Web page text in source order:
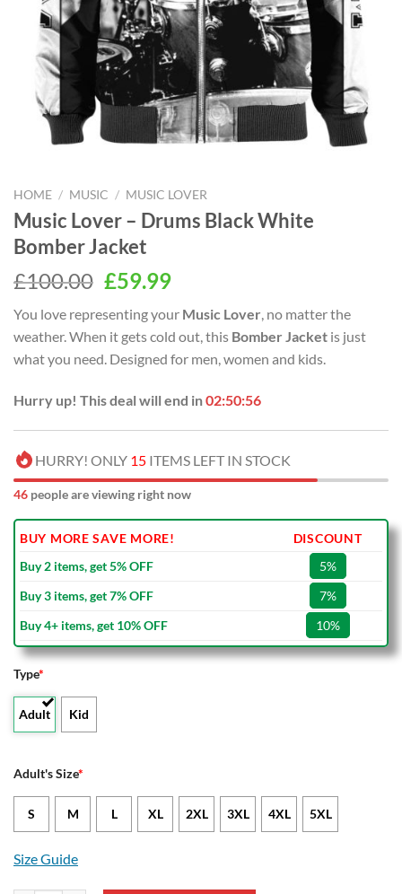
HOME / MUSIC / MUSIC LOVER
Music Lover – Drums Black White
Bomber Jacket
£100.00 Original
was:
£100.00.
£59.99Current
is:
£59.99.
You love representing your Music Lover, no matter the
weather. When it gets cold out, this Bomber Jacket is just
what you need. Designed for men, women and kids.
Hurry up! This deal will end in02:50:55
HURRY! ONLY 15 ITEMS LEFT IN STOCK
44 people are viewing right now
BUY MORE SAVE MORE!
DISCOUNT
Buy 2 items, get 5% OFF
5%
Buy 3 items, get 7% OFF
7%
Buy 4+ items, get 10% OFF
10%
Type*
Adult Kid
Adult's Size*
S M L XL 2XL 3XL 4XL 5XL
Size Guide